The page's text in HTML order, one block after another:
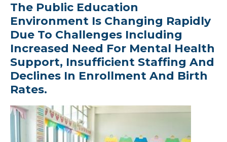
The Public Education
Environment Is Changing Rapidly
Due To Challenges Including
Increased Need For Mental Health
Support, Insufficient Staffing And
Declines In Enrollment And Birth
Rates.